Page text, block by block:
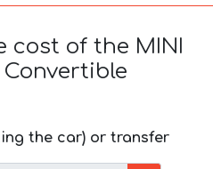
cost of the MINI
Convertible
the car) or transfer